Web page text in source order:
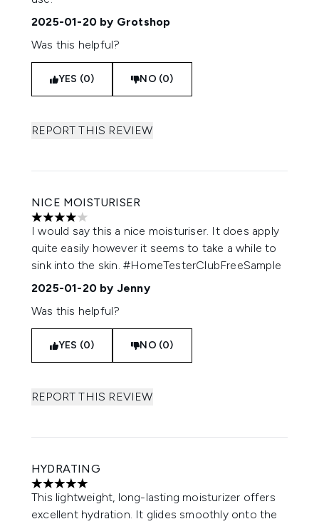
2025-01-20 by Grotshop
Was this helpful?
YES (0) NO (0)
REPORT THIS REVIEW
NICE MOISTURISER
4 stars out of a maximum of 5
I would say this a nice moisturiser. It does apply
quite easily however it seems to take a while to
sink into the skin. #HomeTesterClubFreeSample
2025-01-20 by Jenny
Was this helpful?
YES (0) NO (0)
REPORT THIS REVIEW
HYDRATING
5 stars out of a maximum of 5
This lightweight, long-lasting moisturizer offers
excellent hydration. It glides smoothly onto the